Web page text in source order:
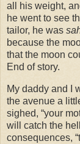
all his weight,
he went to see
tailor, he was
because the
that the moon
End of story.
My daddy and I
the avenue a
sighed, “your
will catch the
consequences,